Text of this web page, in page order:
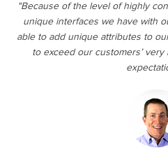
"Because of the level of highly
unique interfaces we have with
able to add unique attributes to
to exceed our customers’